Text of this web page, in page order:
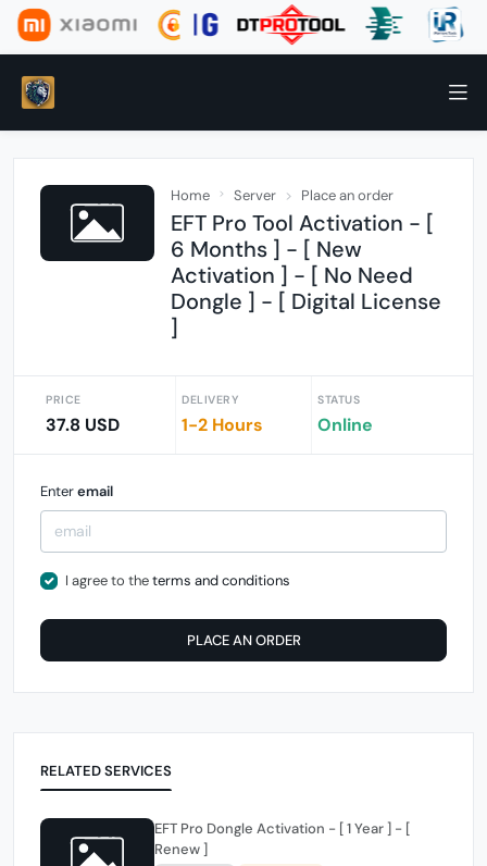
Home Server Place an order
EFT Pro Tool Activation - [
6 Months ] - [ New
Activation ] - [ No Need
Dongle ] - [ Digital License
]
PRICE
37.8 USD
DELIVERY
1-2 Hours
STATUS
Online
Enteremail
I agree to theterms and conditions
PLACE AN ORDER
RELATED SERVICES
EFT Pro Dongle Activation - [ 1 Year ] - [
Renew ]